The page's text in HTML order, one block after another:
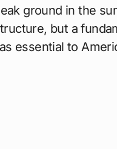
ground in the
but a
essential to